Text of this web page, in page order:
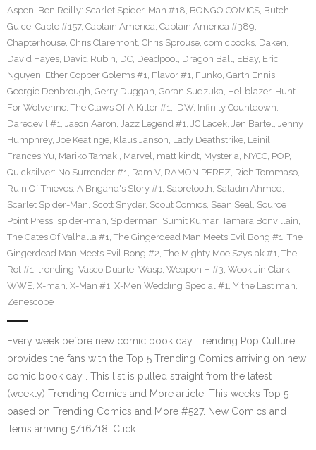
Aspen, Ben Reilly: Scarlet Spider-Man #18, BONGO COMICS, Butch
Guice, Cable #157, Captain America, Captain America #389,
Chapterhouse, Chris Claremont, Chris Sprouse, comicbooks, Daken,
David Hayes, David Rubin, DC, Deadpool, Dragon Ball, EBay, Eric
Nguyen, Ether Copper Golems #1, Flavor #1, Funko, Garth Ennis,
Georgie Denbrough, Gerry Duggan, Goran Sudzuka, Hellblazer, Hunt
For Wolverine: The Claws Of A Killer #1, IDW, Infinity Countdown:
Daredevil #1, Jason Aaron, Jazz Legend #1, JC Lacek, Jen Bartel, Jenny
Humphrey, Joe Keatinge, Klaus Janson, Lady Deathstrike, Leinil
Frances Yu, Mariko Tamaki, Marvel, matt kindt, Mysteria, NYCC, POP,
Quicksilver: No Surrender #1, Ram V, RAMON PEREZ, Rich Tommaso,
Ruin Of Thieves: A Brigand's Story #1, Sabretooth, Saladin Ahmed,
Scarlet Spider-Man, Scott Snyder, Scout Comics, Sean Seal, Source
Point Press, spider-man, Spiderman, Sumit Kumar, Tamara Bonvillain,
The Gates Of Valhalla #1, The Gingerdead Man Meets Evil Bong #1, The
Gingerdead Man Meets Evil Bong #2, The Mighty Moe Szyslak #1, The
Rot #1, trending, Vasco Duarte, Wasp, Weapon H #3, Wook Jin Clark,
WWE, X-man, X-Man #1, X-Men Wedding Special #1, Y the Last man,
Zenescope
Every week before new comic book day, Trending Pop Culture
provides the fans with the Top 5 Trending Comics arriving on new
comic book day . This list is pulled straight from the latest
(weekly) Trending Comics and More article. This week’s Top 5
based on Trending Comics and More #527. New Comics and
items arriving 5/16/18. Click…